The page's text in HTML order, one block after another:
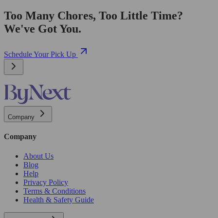
Too Many Chores, Too Little Time?
We've Got You.
Schedule Your Pick Up
Company
Company
About Us
Blog
Help
Privacy Policy
Terms & Conditions
Health & Safety Guide